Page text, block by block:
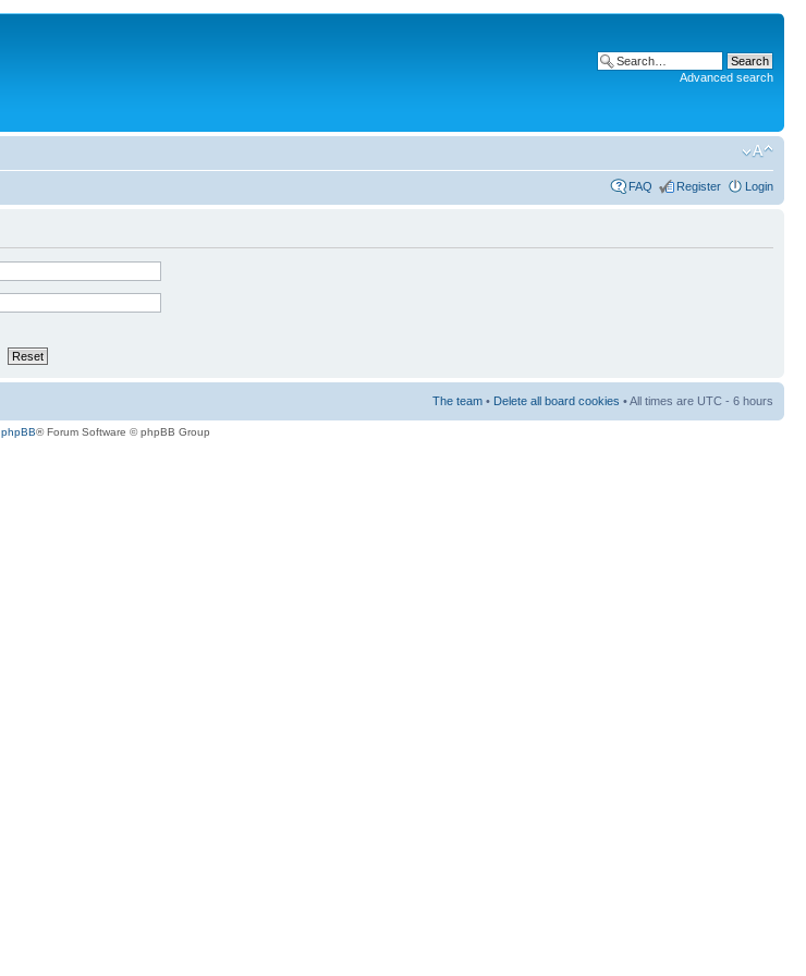
Advanced search
FAQ Register Login
The team • Delete all board cookies • All times are UTC - 6 hours
phpBB® Forum Software © phpBB Group